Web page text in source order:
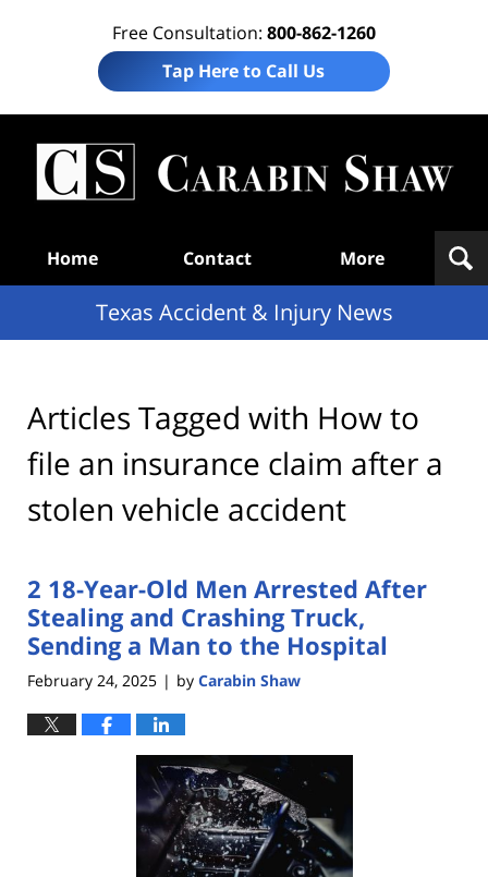
Free Consultation: 800-862-1260
Tap Here to Call Us
Home Contact More
Texas Accident & Injury News
Articles Tagged with How to
file an insurance claim after a
stolen vehicle accident
2 18-Year-Old Men Arrested After
Stealing and Crashing Truck,
Sending a Man to the Hospital
February 24, 2025 | by Carabin Shaw